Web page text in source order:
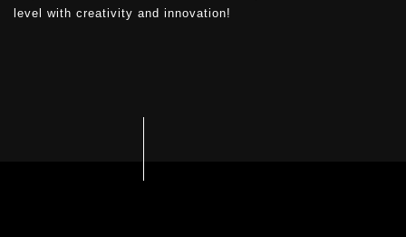
level with creativity and innovation!